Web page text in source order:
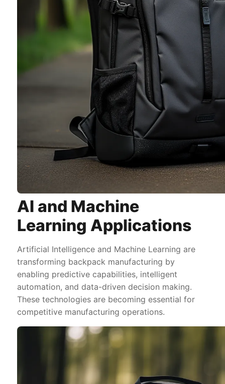
AI and Machine
Learning Applications
Artificial Intelligence and Machine Learning are
transforming backpack manufacturing by
enabling predictive capabilities, intelligent
automation, and data-driven decision making.
These technologies are becoming essential for
competitive manufacturing operations.